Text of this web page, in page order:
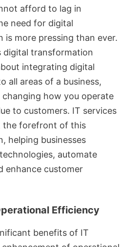
afford to lag in
need for digital
is more pressing than ever.
digital transformation
integrating digital
all areas of a business,
how you operate
to customers. IT services
the forefront of this
helping businesses
automate
enhance customer
Efficiency
benefits of IT